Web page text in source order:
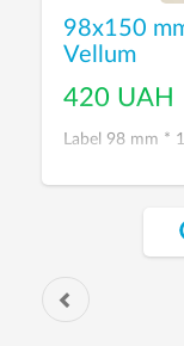
98x150
Vellum
420 UAH
Label 98 mm *